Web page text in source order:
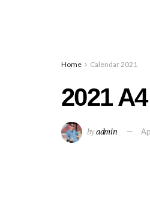
Home Calendar 2021
2021
byadmin